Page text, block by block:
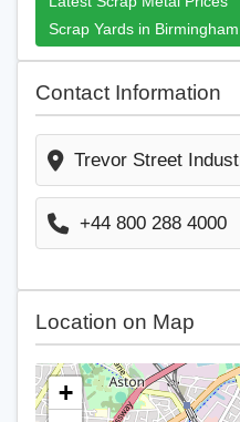
Scrap Yards in Birmingham
Contact Information
Trevor Street
+44 800 288 4000
Location on Map
+